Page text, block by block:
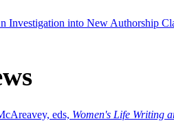
Investigation into New Authorship
eds, Women's Life Writing